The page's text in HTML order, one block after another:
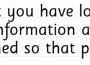
have
so that